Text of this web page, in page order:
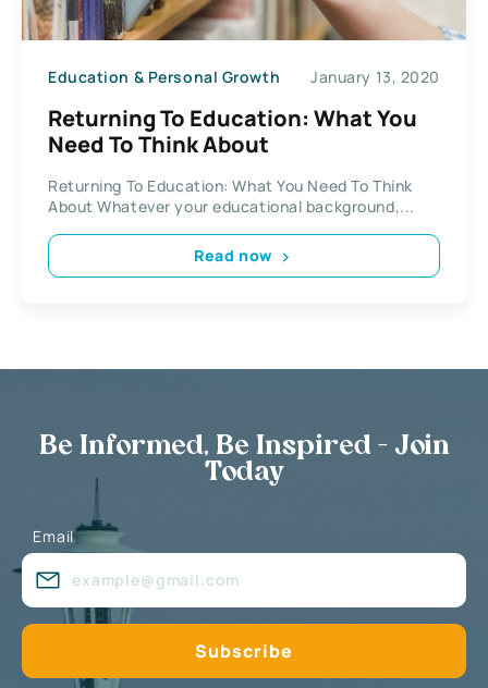
Education & Personal Growth January 13, 2020
Returning To Education: What You
Need To Think About
Returning To Education: What You Need To Think
About Whatever your educational background,...
Read now
Be Informed, Be Inspired - Join
Today
Email